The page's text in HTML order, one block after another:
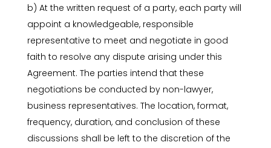
b) At the written request of a party, each party will
appoint a knowledgeable, responsible
representative to meet and negotiate in good
faith to resolve any dispute arising under this
Agreement. The parties intend that these
negotiations be conducted by non-lawyer,
business representatives. The location, format,
frequency, duration, and conclusion of these
discussions shall be left to the discretion of the